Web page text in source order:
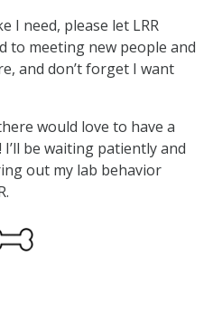
I need, please let LRR
to meeting new people and
and don’t forget I want
would love to have a
be waiting patiently and
out my lab behavior